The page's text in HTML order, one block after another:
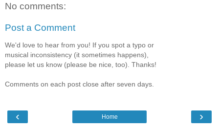
No comments:
Post a Comment
We'd love to hear from you! If you spot a typo or
musical inconsistency (it sometimes happens),
please let us know (please be nice, too). Thanks!
Comments on each post close after seven days.
‹ ›
Home